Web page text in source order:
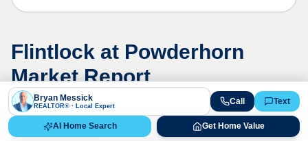
Flintlock at Powderhorn
Market Report
Live Market Data
Bryan Messick
REALTOR® · Local Expert Call Text
AI Home Search Get Home Value